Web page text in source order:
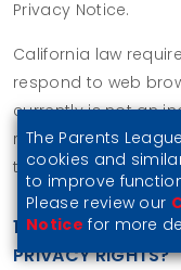
Privacy Notice.
California law
respond to web
currently is not an
recognizing or
to them at this time.
10. DO UNITED
PRIVACY RIGHTS?
The Parents
cookies and
to improve
Please review our
Notice for more